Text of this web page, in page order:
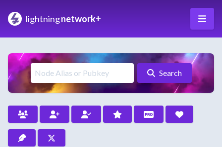
lightningnetwork+
Search